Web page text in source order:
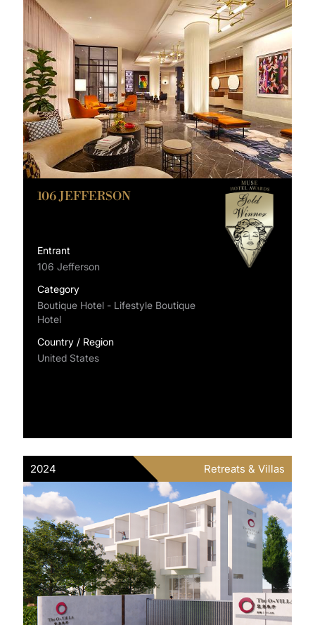
106 JEFFERSON
Entrant
106 Jefferson
Category
Boutique Hotel - Lifestyle Boutique
Hotel
Country / Region
United States
2024 Retreats & Villas